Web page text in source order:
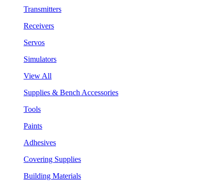
Transmitters
Receivers
Servos
Simulators
View All
Supplies & Bench Accessories
Tools
Paints
Adhesives
Covering Supplies
Building Materials